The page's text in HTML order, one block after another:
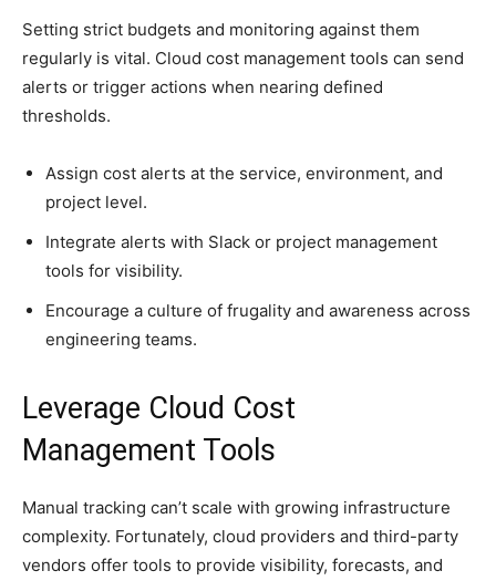
Setting strict budgets and monitoring against them
regularly is vital. Cloud cost management tools can send
alerts or trigger actions when nearing defined
thresholds.
Assign cost alerts at the service, environment, and
project level.
Integrate alerts with Slack or project management
tools for visibility.
Encourage a culture of frugality and awareness across
engineering teams.
Leverage Cloud Cost
Management Tools
Manual tracking can’t scale with growing infrastructure
complexity. Fortunately, cloud providers and third-party
vendors offer tools to provide visibility, forecasts, and